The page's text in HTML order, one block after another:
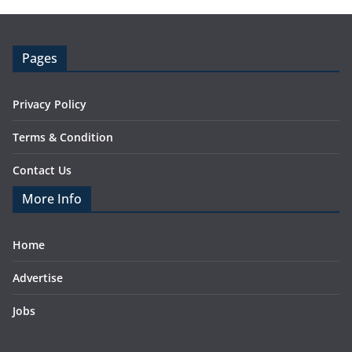
Pages
Privacy Policy
Terms & Condition
Contact Us
More Info
Home
Advertise
Jobs